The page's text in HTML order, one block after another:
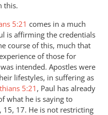
this.
5:21 comes in a much
is affirming the credentials
course of this, much that
of those for
intended. Apostles were
lifestyles, in suffering as
5:21, Paul has already
what he is saying to
15, 17. He is not restricting